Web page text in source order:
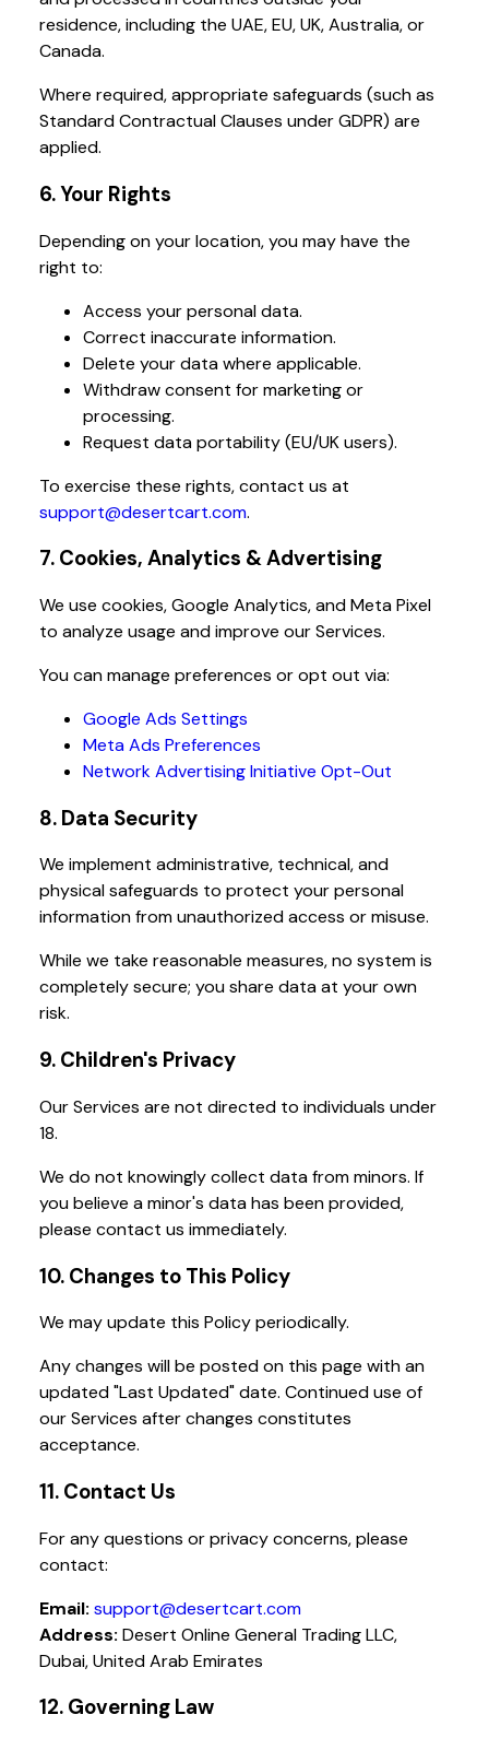
residence, including the UAE, EU, UK, Australia, or
Canada.
Where required, appropriate safeguards (such as
Standard Contractual Clauses under GDPR) are
applied.
6. Your Rights
Depending on your location, you may have the
right to:
Access your personal data.
Correct inaccurate information.
Delete your data where applicable.
Withdraw consent for marketing or
processing.
Request data portability (EU/UK users).
To exercise these rights, contact us at
support@desertcart.com.
7. Cookies, Analytics & Advertising
We use cookies, Google Analytics, and Meta Pixel
to analyze usage and improve our Services.
You can manage preferences or opt out via:
Google Ads Settings
Meta Ads Preferences
Network Advertising Initiative Opt-Out
8. Data Security
We implement administrative, technical, and
physical safeguards to protect your personal
information from unauthorized access or misuse.
While we take reasonable measures, no system is
completely secure; you share data at your own
risk.
9. Children's Privacy
Our Services are not directed to individuals under
18.
We do not knowingly collect data from minors. If
you believe a minor's data has been provided,
please contact us immediately.
10. Changes to This Policy
We may update this Policy periodically.
Any changes will be posted on this page with an
updated "Last Updated" date. Continued use of
our Services after changes constitutes
acceptance.
11. Contact Us
For any questions or privacy concerns, please
contact:
Email: support@desertcart.com
Address: Desert Online General Trading LLC,
Dubai, United Arab Emirates
12. Governing Law